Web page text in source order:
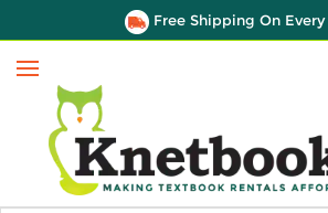
Free Shipping On Every
Menu